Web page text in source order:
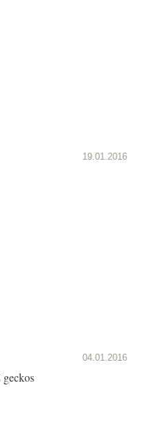
19.01.2016
04.01.2016